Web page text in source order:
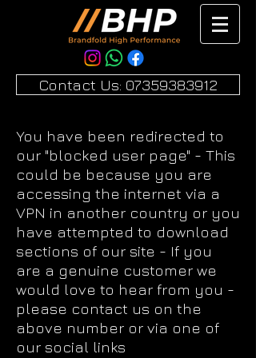
Contact Us: 07359383912
You have been redirected to
our "blocked user page" - This
could be because you are
accessing the internet via a
VPN in another country or you
have attempted to download
sections of our site - If you
are a genuine customer we
would love to hear from you -
please contact us on the
above number or via one of
our social links